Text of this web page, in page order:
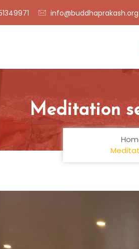
info@buddhaprakash.org
Meditation